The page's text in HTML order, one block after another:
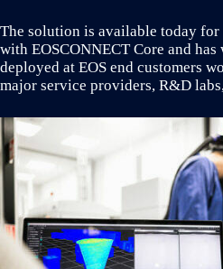
The solution is available today for
with EOSCONNECT Core and
deployed at EOS end customers
major service providers, R&D